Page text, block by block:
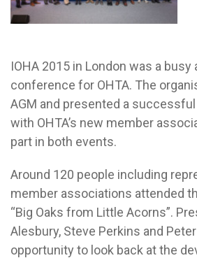
IOHA 2015 in London was a
conference for OHTA. The
AGM and presented a
with OHTA’s new member
part in both events.
Around 120 people including
member associations attended
“Big Oaks from Little Acorns”.
Alesbury, Steve Perkins and Peter
opportunity to look back at the